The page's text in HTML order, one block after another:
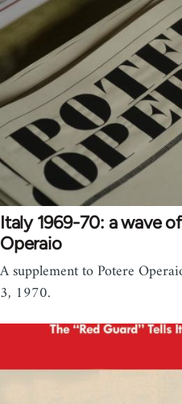
Italy 1969-70: a wave
Operaio
A supplement to Potere
3, 1970.